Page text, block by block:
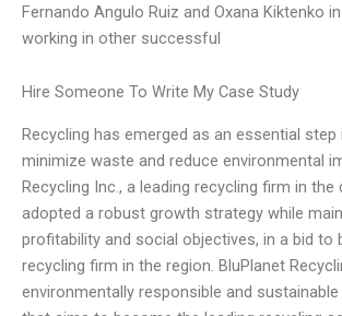
Fernando Angulo Ruiz and Oxana Kiktenko
working in other successful
Hire Someone To Write My Case Study
Recycling has emerged as an essential
minimize waste and reduce environmental
Recycling Inc., a leading recycling firm in the
adopted a robust growth strategy while
profitability and social objectives, in a bid to
recycling firm in the region. BluPlanet
environmentally responsible and